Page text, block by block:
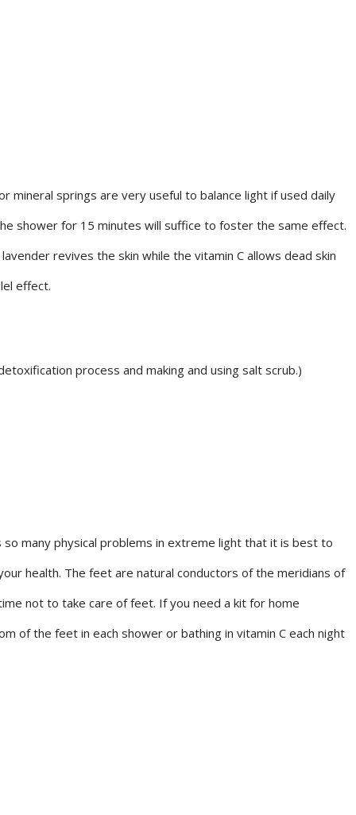
mineral springs are very useful to balance light if used daily
shower for 15 minutes will suffice to foster the same effect.
revives the skin while the vitamin C allows dead skin
effect.
process and making and using salt scrub.)
many physical problems in extreme light that it is best to
health. The feet are natural conductors of the meridians of
not to take care of feet. If you need a kit for home
of the feet in each shower or bathing in vitamin C each night